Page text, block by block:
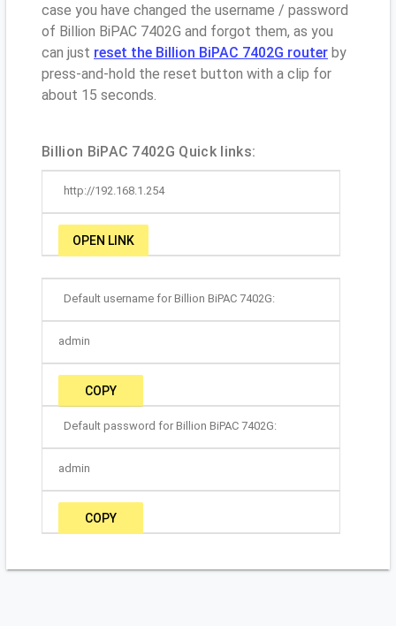
case you have changed the username / password
of Billion BiPAC 7402G and forgot them, as you
can just reset the Billion BiPAC 7402G router by
press-and-hold the reset button with a clip for
about 15 seconds.
Billion BiPAC 7402G Quick links:
http://192.168.1.254
OPEN LINK
Default username for Billion BiPAC 7402G:
admin
COPY
Default password for Billion BiPAC 7402G:
admin
COPY